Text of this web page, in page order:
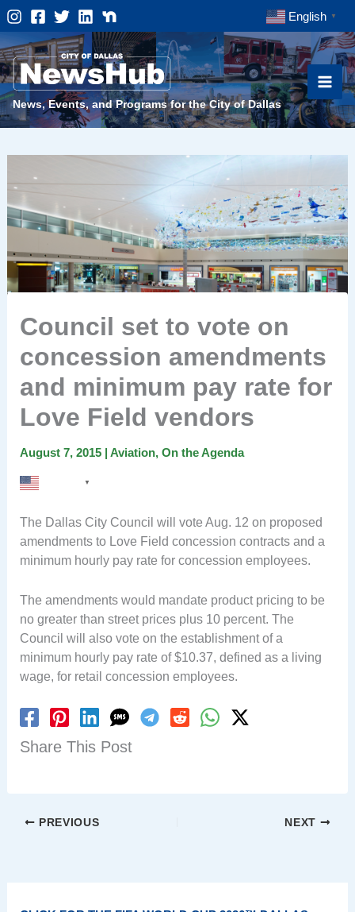
Skip
to
content
English ▼
News, Events, and Programs for the City of Dallas
Council set to vote on
concession amendments
and minimum pay rate for
Love Field vendors
August 7, 2015 | Aviation, On the Agenda
▼
The Dallas City Council will vote Aug. 12 on proposed
amendments to Love Field concession contracts and a
minimum hourly pay rate for concession employees.
The amendments would mandate product pricing to be
no greater than street prices plus 10 percent. The
Council will also vote on the establishment of a
minimum hourly pay rate of $10.37, defined as a living
wage, for retail concession employees.
Share This Post
PREVIOUS NEXT